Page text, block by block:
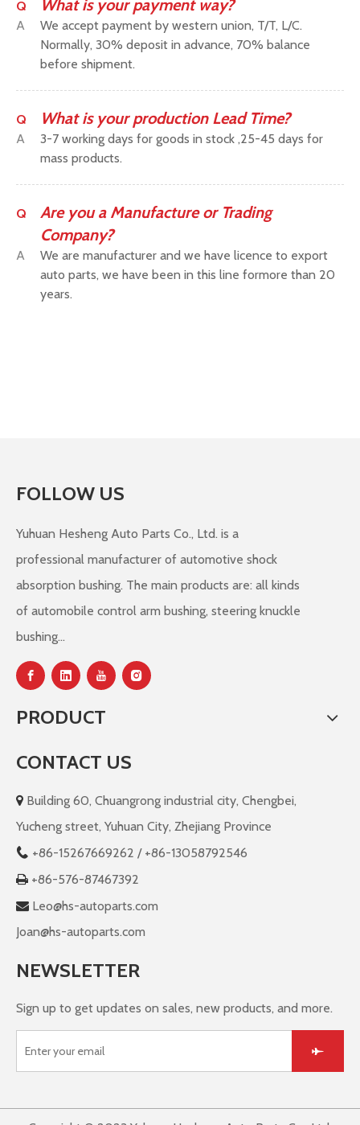
Q What is your payment way?
A
We accept payment by western union, T/T, L/C.
Normally, 30% deposit in advance, 70% balance
before shipment.
Q What is your production Lead Time?
A
3-7 working days for goods in stock ,25-45 days for
mass products.
Q
Are you a Manufacture or Trading
Company?
A
We are manufacturer and we have licence to export
auto parts, we have been in this line formore than 20
years.
FOLLOW US
Yuhuan Hesheng Auto Parts Co., Ltd. is a
professional manufacturer of automotive shock
absorption bushing. The main products are: all kinds
of automobile control arm bushing, steering knuckle
bushing...
PRODUCT
CONTACT US
 Building 60, Chuangrong industrial city, Chengbei,
Yucheng street, Yuhuan City, Zhejiang Province
 +86-15267669262 / +86-13058792546
 +86-576-87467392
 Leo@hs-autoparts.com
Joan@hs-autoparts.com
NEWSLETTER
Sign up to get updates on sales, new products, and more.